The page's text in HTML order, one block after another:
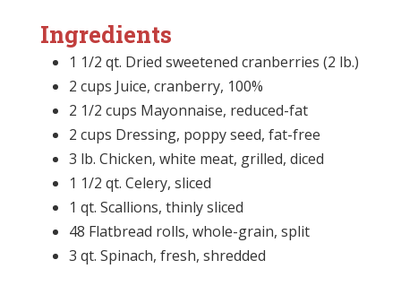
Ingredients
1 1/2 qt. Dried sweetened cranberries (2 lb.)
2 cups Juice, cranberry, 100%
2 1/2 cups Mayonnaise, reduced-fat
2 cups Dressing, poppy seed, fat-free
3 lb. Chicken, white meat, grilled, diced
1 1/2 qt. Celery, sliced
1 qt. Scallions, thinly sliced
48 Flatbread rolls, whole-grain, split
3 qt. Spinach, fresh, shredded